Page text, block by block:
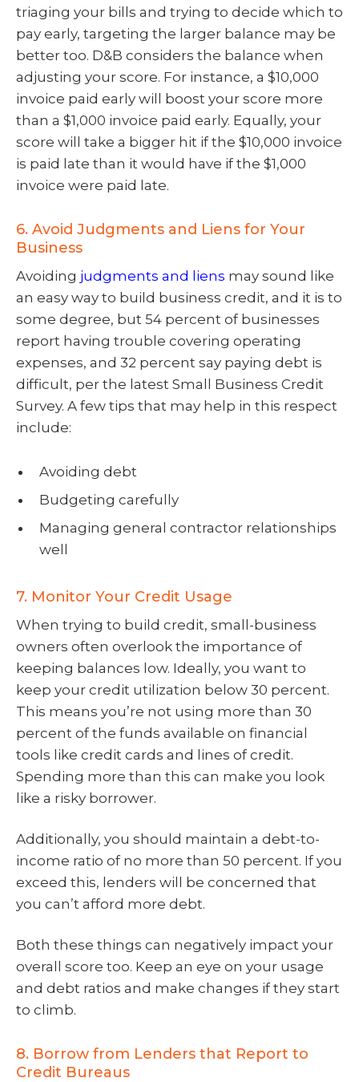
triaging your bills and trying to decide which to
pay early, targeting the larger balance may be
better too. D&B considers the balance when
adjusting your score. For instance, a $10,000
invoice paid early will boost your score more
than a $1,000 invoice paid early. Equally, your
score will take a bigger hit if the $10,000 invoice
is paid late than it would have if the $1,000
invoice were paid late.
6. Avoid Judgments and Liens for Your
Business
Avoiding judgments and liens may sound like
an easy way to build business credit, and it is to
some degree, but 54 percent of businesses
report having trouble covering operating
expenses, and 32 percent say paying debt is
difficult, per the latest Small Business Credit
Survey. A few tips that may help in this respect
include:
Avoiding debt
Budgeting carefully
Managing general contractor relationships
well
7. Monitor Your Credit Usage
When trying to build credit, small-business
owners often overlook the importance of
keeping balances low. Ideally, you want to
keep your credit utilization below 30 percent.
This means you’re not using more than 30
percent of the funds available on financial
tools like credit cards and lines of credit.
Spending more than this can make you look
like a risky borrower.
Additionally, you should maintain a debt-to-
income ratio of no more than 50 percent. If you
exceed this, lenders will be concerned that
you can’t afford more debt.
Both these things can negatively impact your
overall score too. Keep an eye on your usage
and debt ratios and make changes if they start
to climb.
8. Borrow from Lenders that Report to
Credit Bureaus